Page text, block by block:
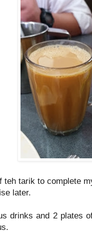
teh tarik to complete
later.
drinks and 2 plates